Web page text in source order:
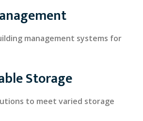
management systems for
Storage
to meet varied storage